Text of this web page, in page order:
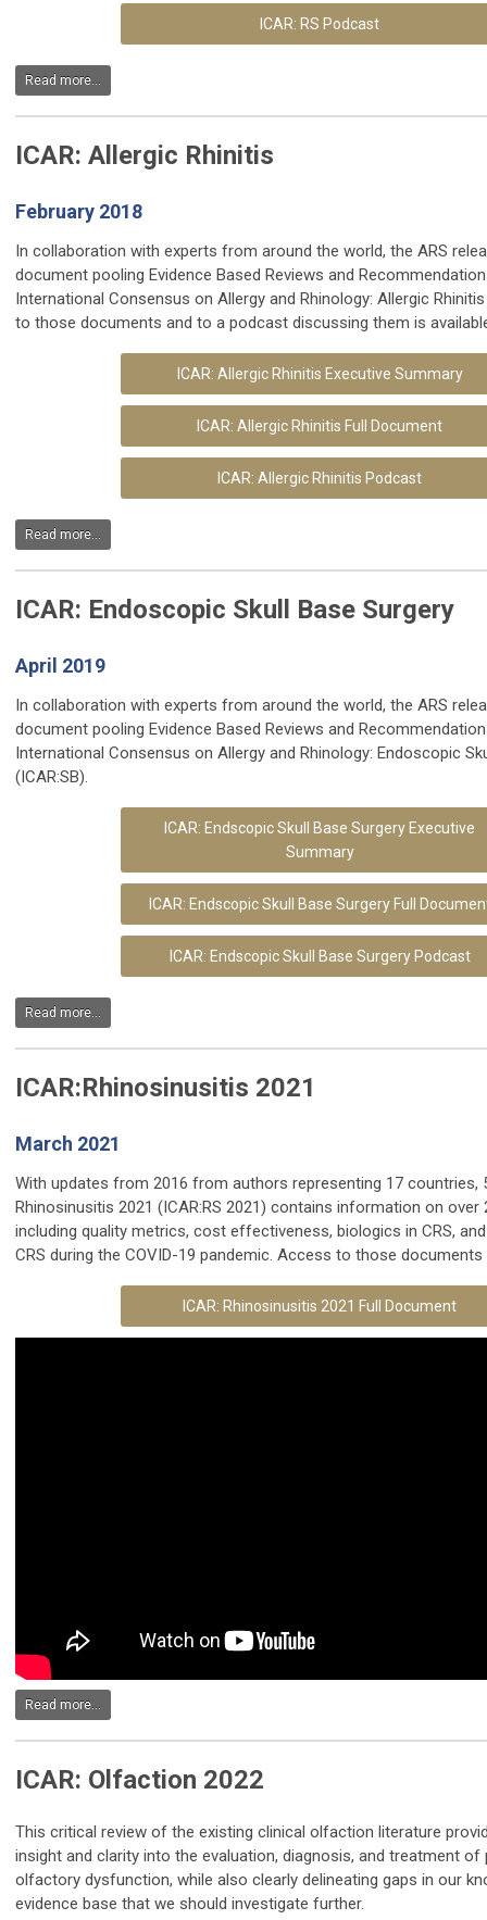
ICAR: RS Podcast
Read more...
ICAR: Allergic Rhinitis
February 2018
In collaboration with experts from around the world, the ARS
document pooling Evidence Based Reviews and
International Consensus on Allergy and Rhinology: Allergic
to those documents and to a podcast discussing them is
ICAR: Allergic Rhinitis Executive Summary
ICAR: Allergic Rhinitis Full Document
ICAR: Allergic Rhinitis Podcast
Read more...
ICAR: Endoscopic Skull Base Surgery
April 2019
In collaboration with experts from around the world, the ARS
document pooling Evidence Based Reviews and
International Consensus on Allergy and Rhinology: Endoscopic
(ICAR:SB).
ICAR: Endscopic Skull Base Surgery Executive
Summary
ICAR: Endscopic Skull Base Surgery Full
ICAR: Endscopic Skull Base Surgery Podcast
Read more...
ICAR:Rhinosinusitis 2021
March 2021
With updates from 2016 from authors representing 17 countries,
Rhinosinusitis 2021 (ICAR:RS 2021) contains information on over
including quality metrics, cost effectiveness, biologics in CRS,
CRS during the COVID-19 pandemic. Access to those documents
ICAR: Rhinosinusitis 2021 Full Document
Read more...
ICAR: Olfaction 2022
This critical review of the existing clinical olfaction literature
insight and clarity into the evaluation, diagnosis, and treatment of
olfactory dysfunction, while also clearly delineating gaps in our
evidence base that we should investigate further.